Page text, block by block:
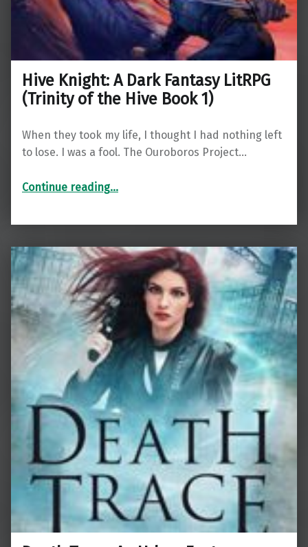
Hive Knight: A Dark Fantasy LitRPG
(Trinity of the Hive Book 1)
When they took my life, I thought I had nothing left
to lose. I was a fool. The Ouroboros Project…
Continue reading“Hive Knight: A Dark Fantasy LitRPG (Trinity of the Hive Book 1)”
…